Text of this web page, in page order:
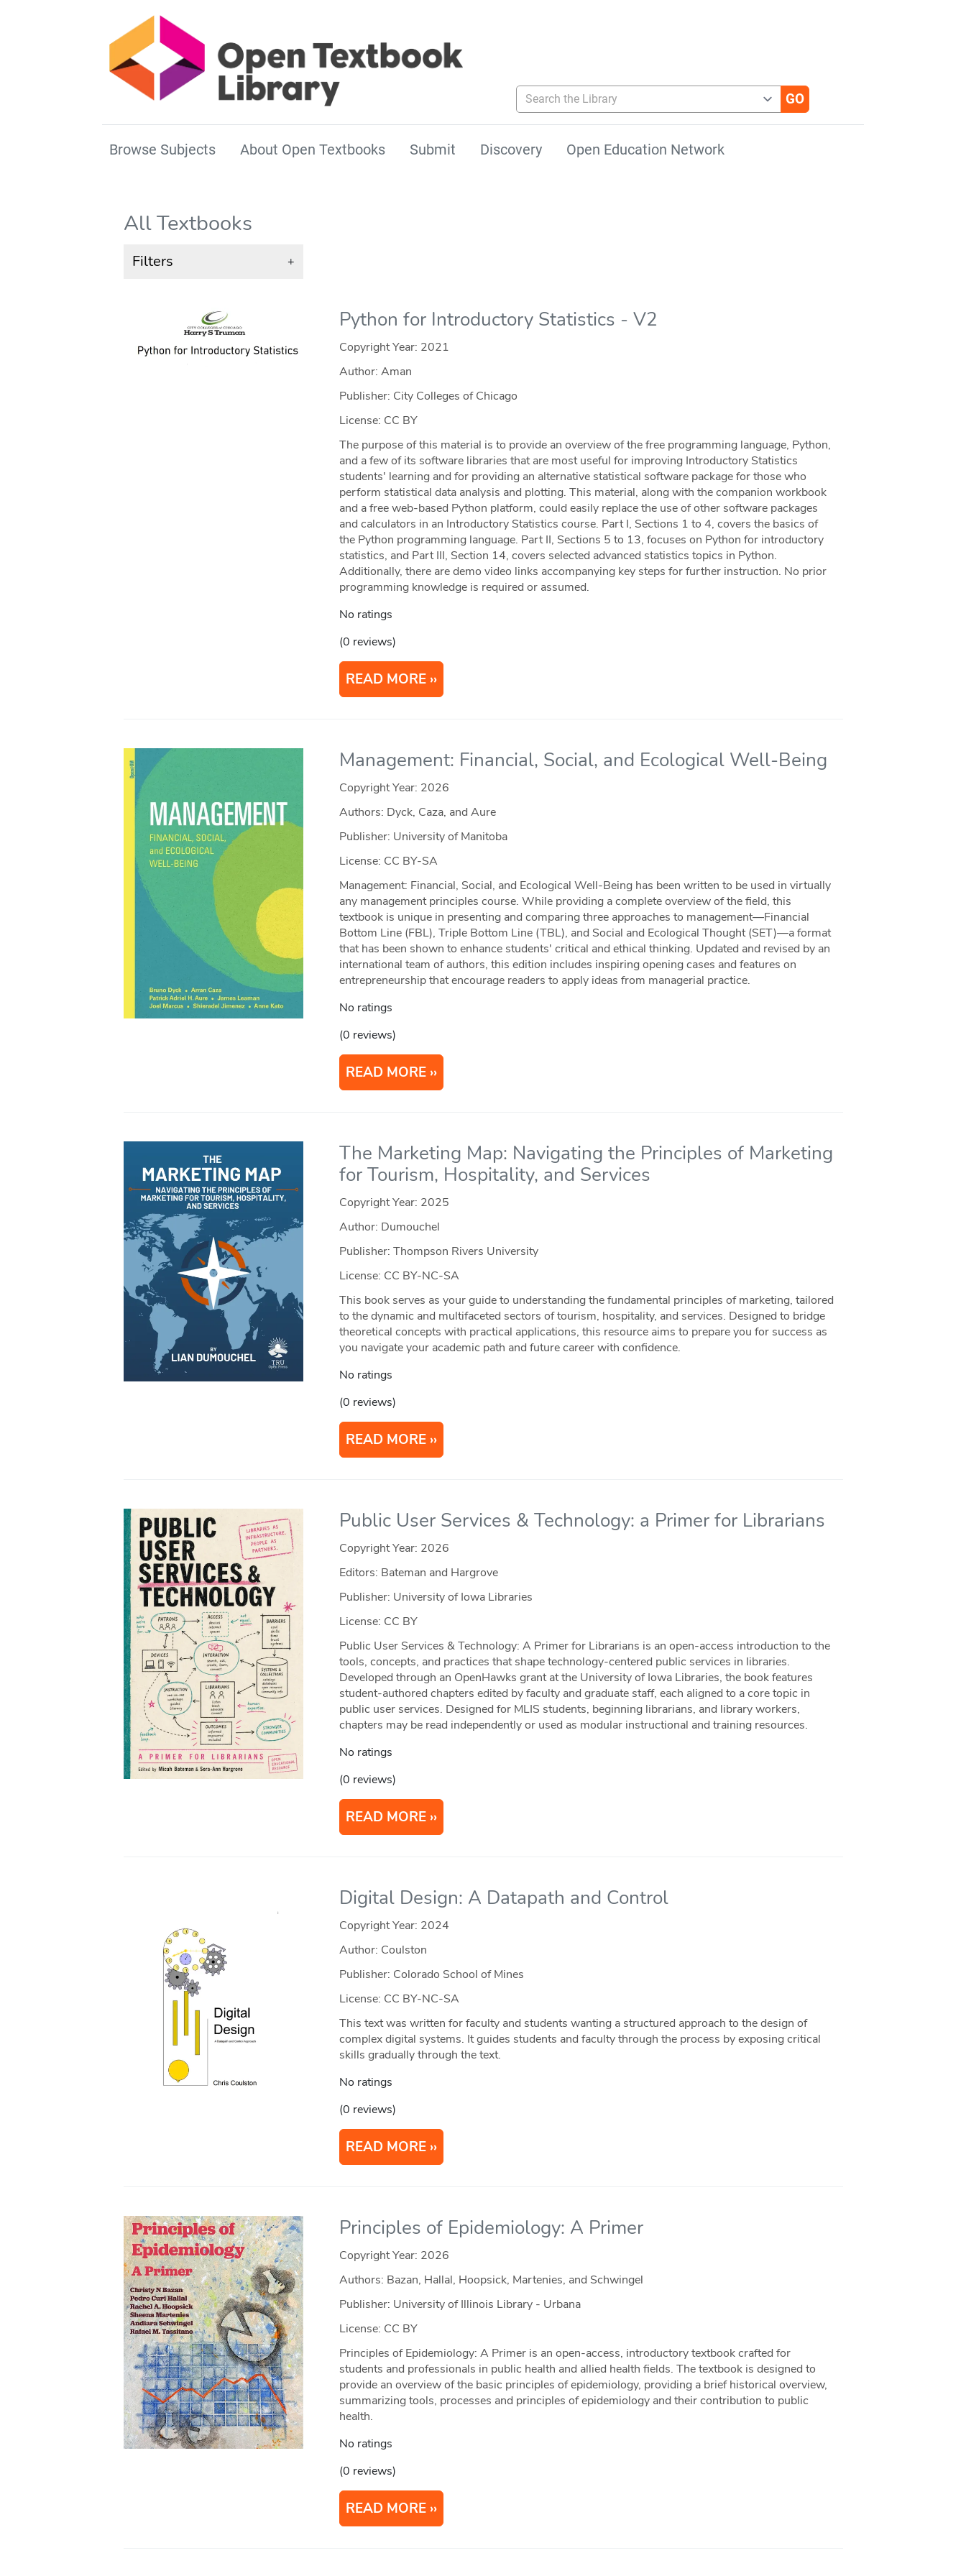
Search the Library
Browse Subjects About Open Textbooks Submit Discovery Open Education Network
All Textbooks
Filters +
Python for Introductory Statistics - V2
Copyright Year: 2021
Author: Aman
Publisher: City Colleges of Chicago
License: CC BY
The purpose of this material is to provide an overview of the free programming language, Python,
and a few of its software libraries that are most useful for improving Introductory Statistics
students' learning and for providing an alternative statistical software package for those who
perform statistical data analysis and plotting. This material, along with the companion workbook
and a free web-based Python platform, could easily replace the use of other software packages
and calculators in an Introductory Statistics course. Part I, Sections 1 to 4, covers the basics of
the Python programming language. Part II, Sections 5 to 13, focuses on Python for introductory
statistics, and Part III, Section 14, covers selected advanced statistics topics in Python.
Additionally, there are demo video links accompanying key steps for further instruction. No prior
programming knowledge is required or assumed.
No ratings
(0 reviews)
READ MORE
Management: Financial, Social, and Ecological Well-Being
Copyright Year: 2026
Authors: Dyck, Caza, and Aure
Publisher: University of Manitoba
License: CC BY-SA
Management: Financial, Social, and Ecological Well-Being has been written to be used in virtually
any management principles course. While providing a complete overview of the field, this
textbook is unique in presenting and comparing three approaches to management—Financial
Bottom Line (FBL), Triple Bottom Line (TBL), and Social and Ecological Thought (SET)—a format
that has been shown to enhance students' critical and ethical thinking. Updated and revised by an
international team of authors, this edition includes inspiring opening cases and features on
entrepreneurship that encourage readers to apply ideas from managerial practice.
No ratings
(0 reviews)
READ MORE
The Marketing Map: Navigating the Principles of Marketing
for Tourism, Hospitality, and Services
Copyright Year: 2025
Author: Dumouchel
Publisher: Thompson Rivers University
License: CC BY-NC-SA
This book serves as your guide to understanding the fundamental principles of marketing, tailored
to the dynamic and multifaceted sectors of tourism, hospitality, and services. Designed to bridge
theoretical concepts with practical applications, this resource aims to prepare you for success as
you navigate your academic path and future career with confidence.
No ratings
(0 reviews)
READ MORE
Public User Services & Technology: a Primer for Librarians
Copyright Year: 2026
Editors: Bateman and Hargrove
Publisher: University of Iowa Libraries
License: CC BY
Public User Services & Technology: A Primer for Librarians is an open-access introduction to the
tools, concepts, and practices that shape technology-centered public services in libraries.
Developed through an OpenHawks grant at the University of Iowa Libraries, the book features
student-authored chapters edited by faculty and graduate staff, each aligned to a core topic in
public user services. Designed for MLIS students, beginning librarians, and library workers,
chapters may be read independently or used as modular instructional and training resources.
No ratings
(0 reviews)
READ MORE
Digital Design: A Datapath and Control
Copyright Year: 2024
Author: Coulston
Publisher: Colorado School of Mines
License: CC BY-NC-SA
This text was written for faculty and students wanting a structured approach to the design of
complex digital systems. It guides students and faculty through the process by exposing critical
skills gradually through the text.
No ratings
(0 reviews)
READ MORE
Principles of Epidemiology: A Primer
Copyright Year: 2026
Authors: Bazan, Hallal, Hoopsick, Martenies, and Schwingel
Publisher: University of Illinois Library - Urbana
License: CC BY
Principles of Epidemiology: A Primer is an open-access, introductory textbook crafted for
students and professionals in public health and allied health fields. The textbook is designed to
provide an overview of the basic principles of epidemiology, providing a brief historical overview,
summarizing tools, processes and principles of epidemiology and their contribution to public
health.
No ratings
(0 reviews)
READ MORE